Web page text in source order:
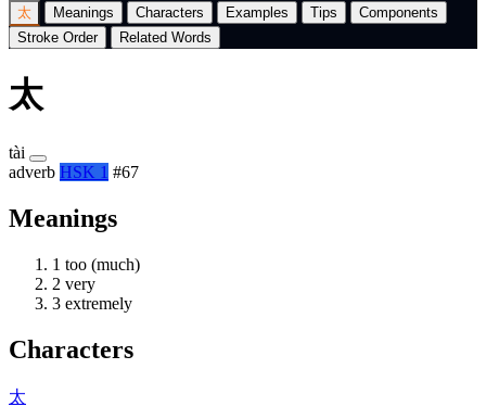
太 Meanings Characters Examples Tips
Components
Stroke Order
Related Words
太
tài
adverb HSK 1 #67
Meanings
1 too (much)
2 very
3 extremely
Characters
太